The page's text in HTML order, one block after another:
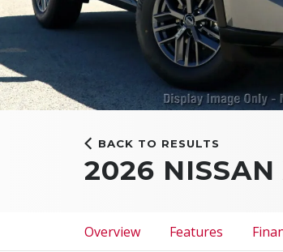
BACK TO RESULTS
2026
Overview Features